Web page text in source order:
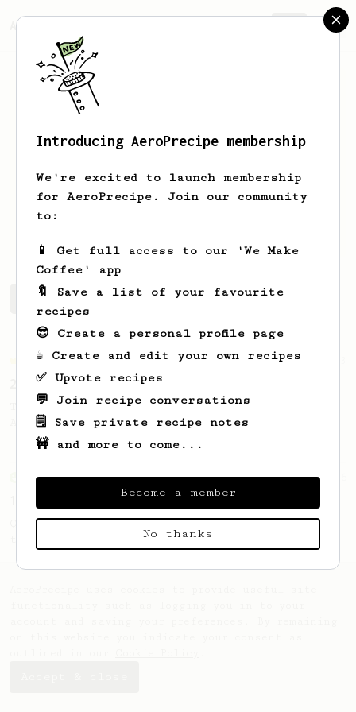
AeroPrecipe.
Adolfo Brenes
Coffee lover
Adolfo's saved recipes Recipes Adolfo has created
Championship
2022 UAE AeroPress Championship - 1st Place
The winning recipe from 2022 Emirati
AeroPress Champion - Waqar Alhammadi
From an Enthusiast
13g that makes you happy
Quick & simple. Guaranteed happiness with
this clean, balanced and sweet cup.
Introducing AeroPrecipe membership
We're excited to launch membership
for AeroPrecipe. Join our community
to:
📱 Get full access to our 'We Make
Coffee' app
🔖 Save a list of your favourite
recipes
😎 Create a personal profile page
☕ Create and edit your own recipes
✅ Upvote recipes
💬 Join recipe conversations
🗒️ Save private recipe notes
🚧 and more to come...
Become a member
No thanks